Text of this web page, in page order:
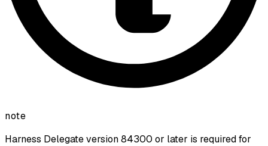
note
Harness Delegate version 84300 or later is required for